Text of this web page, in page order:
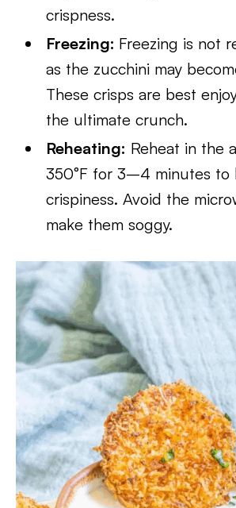
crispness.
Freezing: Freezing is not
as the zucchini may
These crisps are best
the ultimate crunch.
Reheating: Reheat in the
350°F for 3–4 minutes to
crispiness. Avoid the
make them soggy.